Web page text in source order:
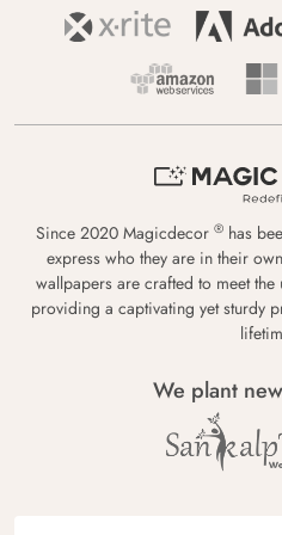
Since 2020 Magicdecor ® has
express who they are in their
wallpapers are crafted to meet
providing a captivating yet sturdy
We plant